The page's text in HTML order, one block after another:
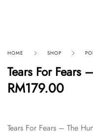
HOME SHOP
Tears For Fears
RM179.00
Tears For Fears – The